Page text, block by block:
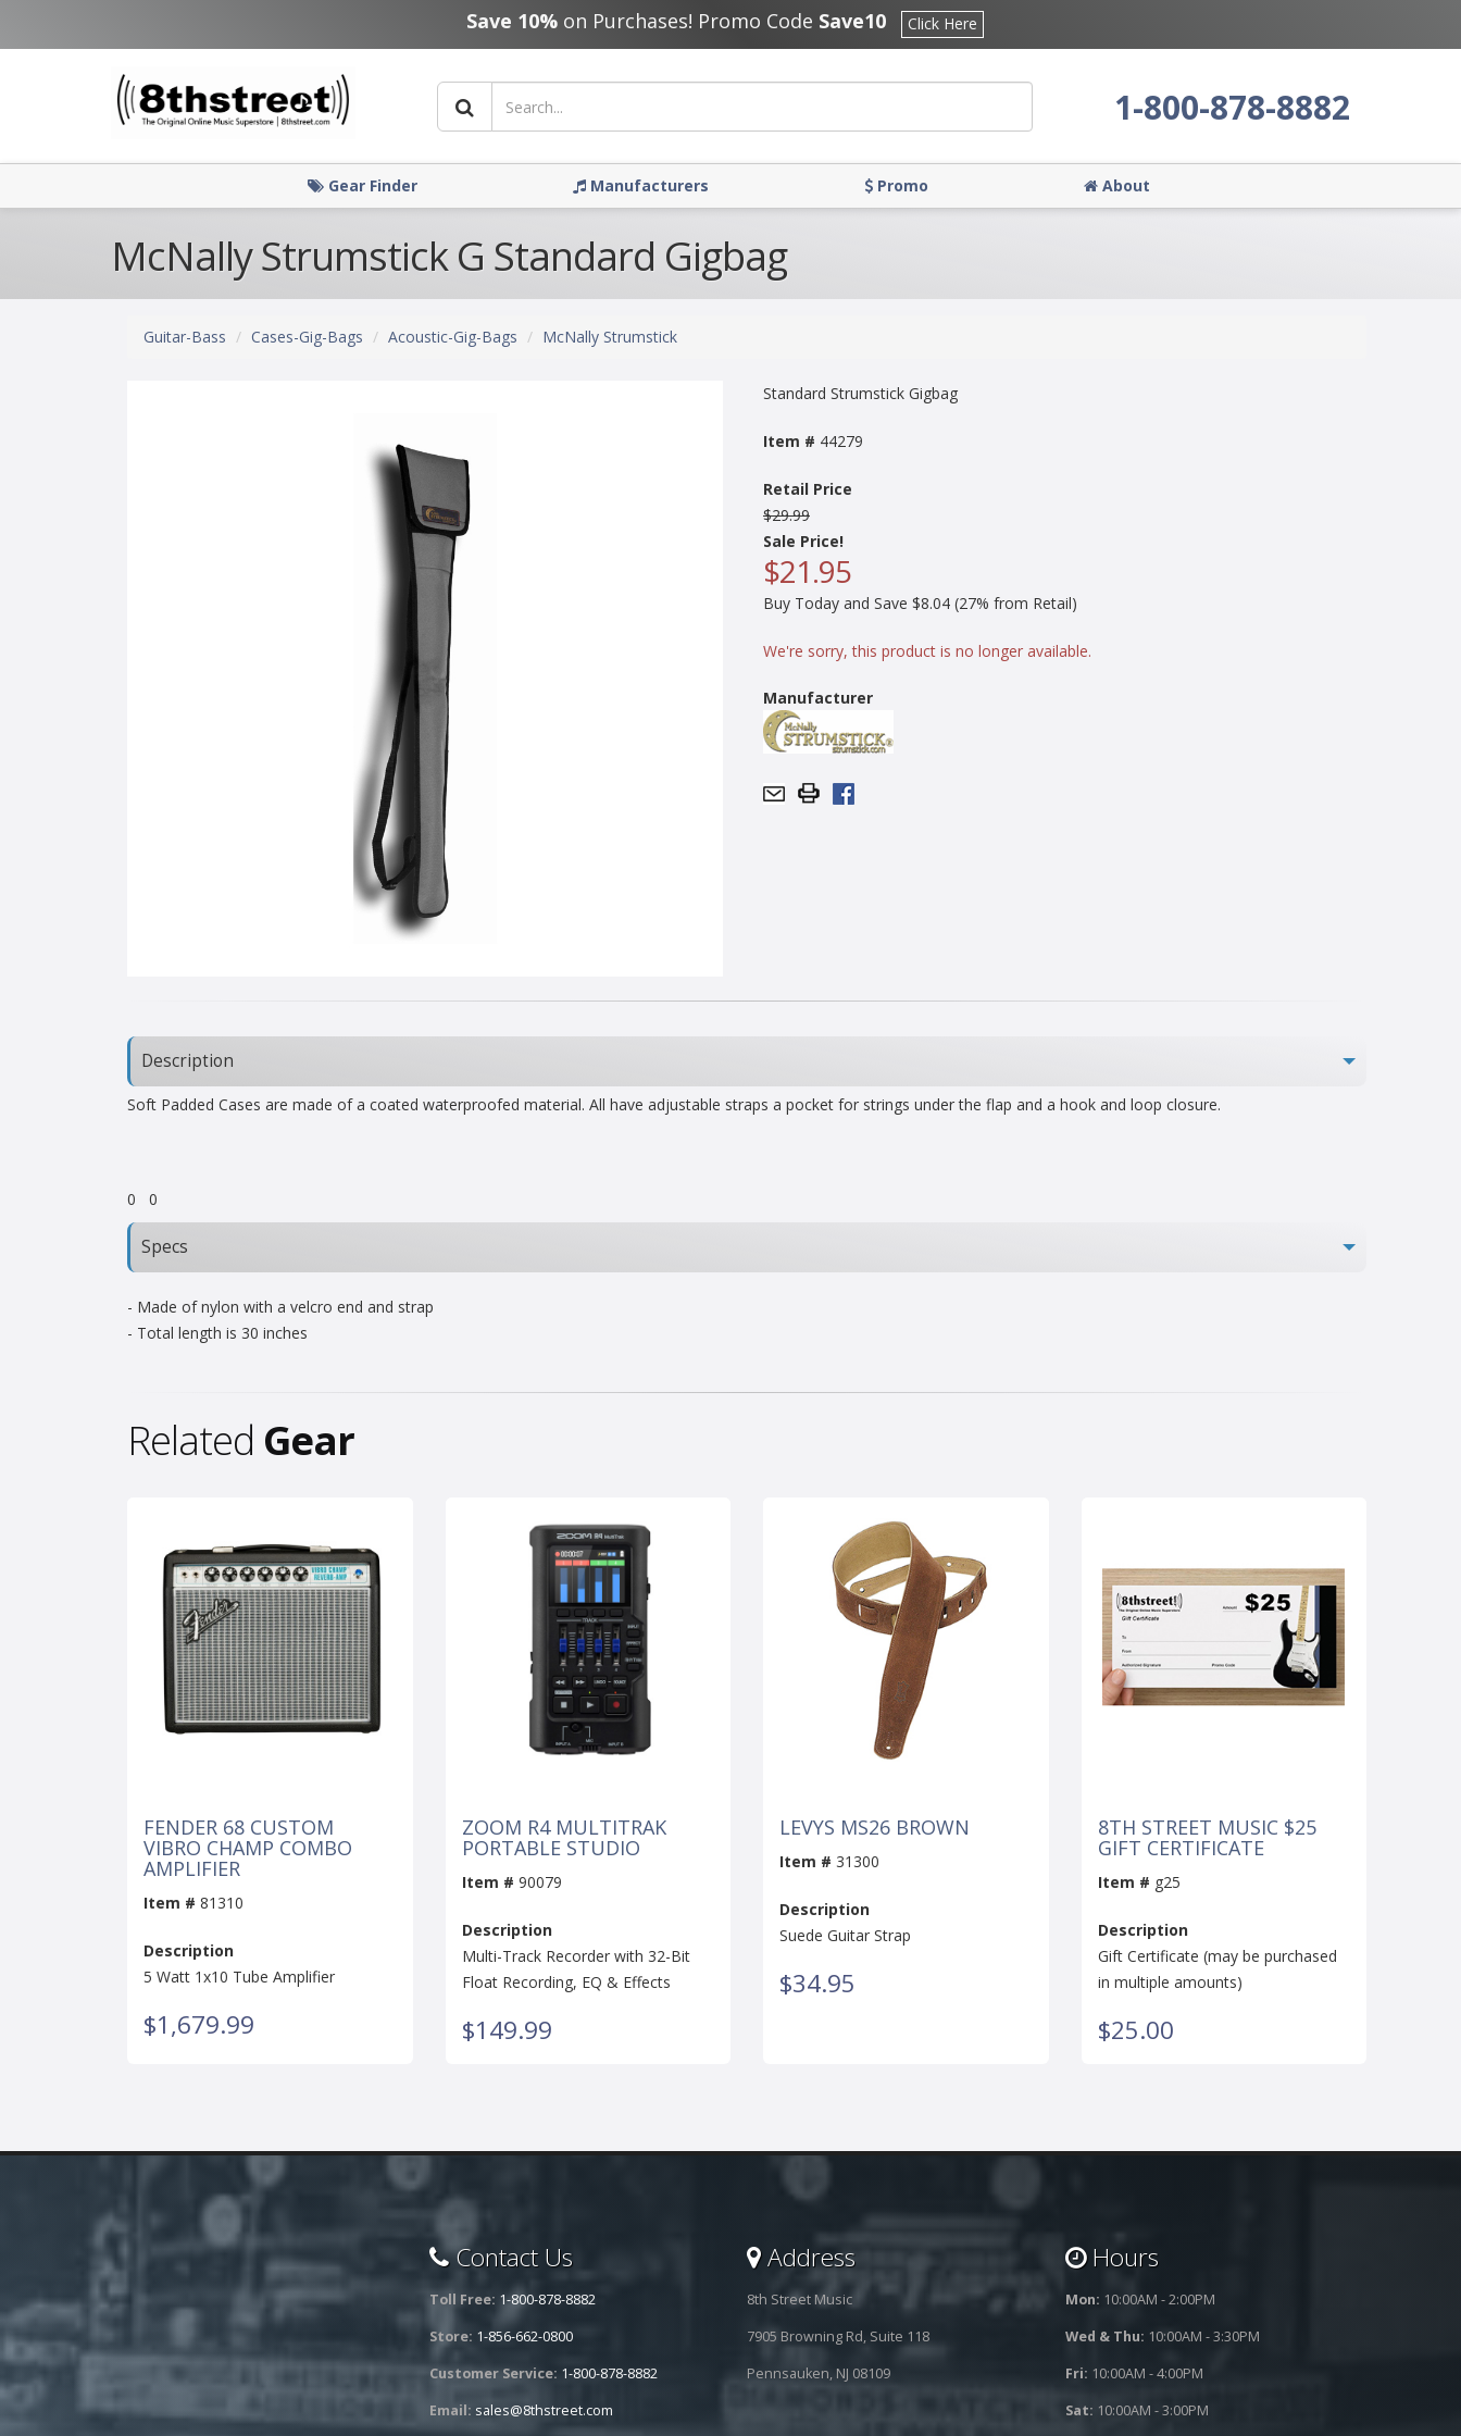
Save 10%on Purchases! Promo Code Save10 Click Here
1-800-878-8882
Gear Finder Manufacturers Promo About
McNally Strumstick G Standard Gigbag
Guitar-Bass Cases-Gig-Bags Acoustic-Gig-Bags McNally Strumstick
Standard Strumstick Gigbag
Item # 44279
Retail Price
$29.99
Sale Price!
$21.95
Buy Today and Save $8.04 (27% from Retail)
We're sorry, this product is no longer available.
Manufacturer
Description
Soft Padded Cases are made of a coated waterproofed material. All have adjustable straps a pocket for strings under the flap and a hook and loop closure.
0 0
Specs
- Made of nylon with a velcro end and strap
- Total length is 30 inches
Related Gear
FENDER 68 CUSTOM
VIBRO CHAMP COMBO
AMPLIFIER
Item # 81310
Description
5 Watt 1x10 Tube Amplifier
$1,679.99
ZOOM R4 MULTITRAK
PORTABLE STUDIO
Item # 90079
Description
Multi-Track Recorder with 32-Bit
Float Recording, EQ & Effects
$149.99
LEVYS MS26 BROWN
Item # 31300
Description
Suede Guitar Strap
$34.95
8TH STREET MUSIC $25
GIFT CERTIFICATE
Item # g25
Description
Gift Certificate (may be purchased
in multiple amounts)
$25.00
Contact Us
Toll Free: 1-800-878-8882
Store: 1-856-662-0800
Customer Service: 1-800-878-8882
Email: sales@8thstreet.com
Address
8th Street Music
7905 Browning Rd, Suite 118
Pennsauken, NJ 08109
Hours
Mon: 10:00AM - 2:00PM
Wed & Thu: 10:00AM - 3:30PM
Fri: 10:00AM - 4:00PM
Sat: 10:00AM - 3:00PM